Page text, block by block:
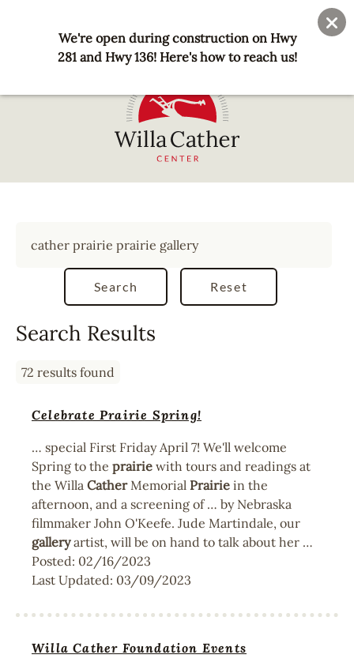
We're open during construction on Hwy
281 and Hwy 136! Here's how to reach us!
account
menu
-
Red
Cloud,
NE
Search Results
72 results found
Celebrate Prairie Spring!
… special First Friday April 7! We'll welcome
Spring to the prairie with tours and readings at
the Willa CatherMemorial Prairie in the
afternoon, and a screening of … by Nebraska
filmmaker John O'Keefe. Jude Martindale, our
galleryartist, will be on hand to talk about her …
Posted: 02/16/2023
Last Updated: 03/09/2023
Willa Cather Foundation Events